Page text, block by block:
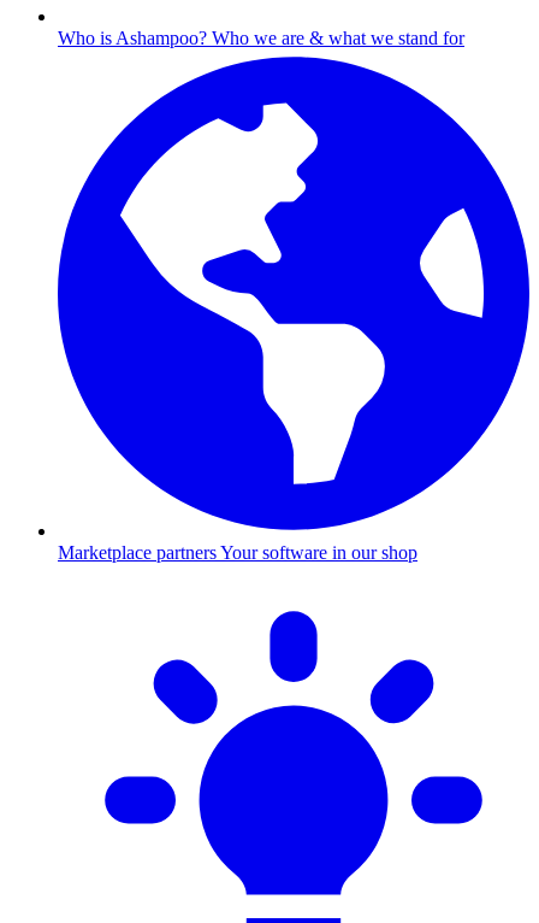
Who is Ashampoo? Who we are & what we stand for
Marketplace partnersYour software in our shop